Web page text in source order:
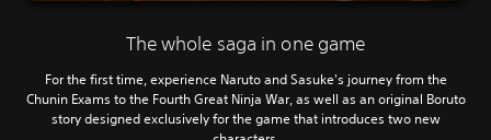
The whole saga in one game
For the first time, experience Naruto and Sasuke's journey from the
Chunin Exams to the Fourth Great Ninja War, as well as an original Boruto
story designed exclusively for the game that introduces two new